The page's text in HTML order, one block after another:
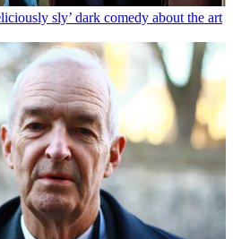
sly’ dark comedy about the art